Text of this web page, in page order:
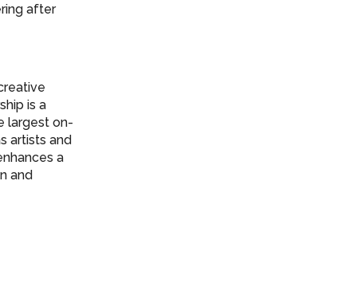
after
is a
largest on-
artists and
a
and